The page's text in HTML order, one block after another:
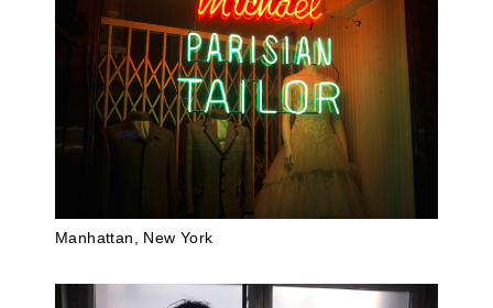
Manhattan, New York